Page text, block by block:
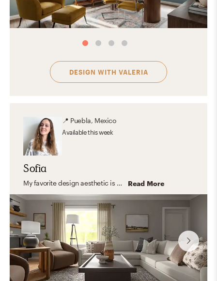
DESIGN WITH VALERIA
📍 Puebla, Mexico
Availablethis week
Sofia
My favorite design aesthetic is Farmhouse and Minimal. What I love the most about these styles are their practicality, simplicity, and the use of lots of light and functional furniture. I love to focus on the shape, color, and texture of essential elements creating a look that feels stylish and comfortable at the same time. Read More